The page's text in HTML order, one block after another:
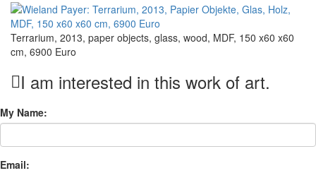
Terrarium, 2013, paper objects, glass, wood, MDF, 150 x60 x60
cm, 6900 Euro
I am interested in this work of art.
My Name:
Email: